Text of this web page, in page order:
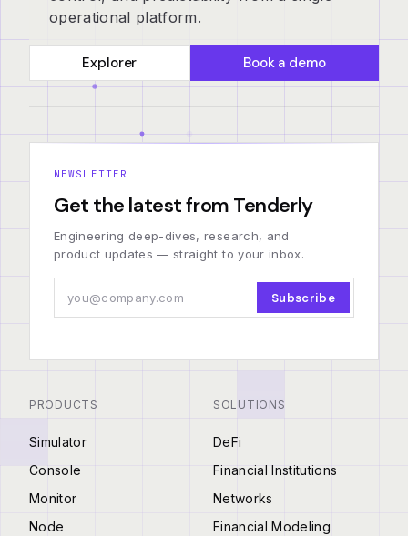
operational platform.
Explorer Book a demo
NEWSLETTER
Get the latest from Tenderly
Engineering deep-dives, research, and
product updates — straight to your inbox.
Subscribe
PRODUCTS
Simulator
Console
Monitor
Node
SOLUTIONS
DeFi
Financial Institutions
Networks
Financial Modeling